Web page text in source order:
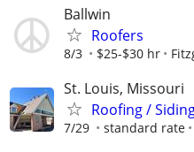
Ballwin
Roofers
8/3 $25-$30 hr
St. Louis, Missouri
Roofing /
7/29 standard rate